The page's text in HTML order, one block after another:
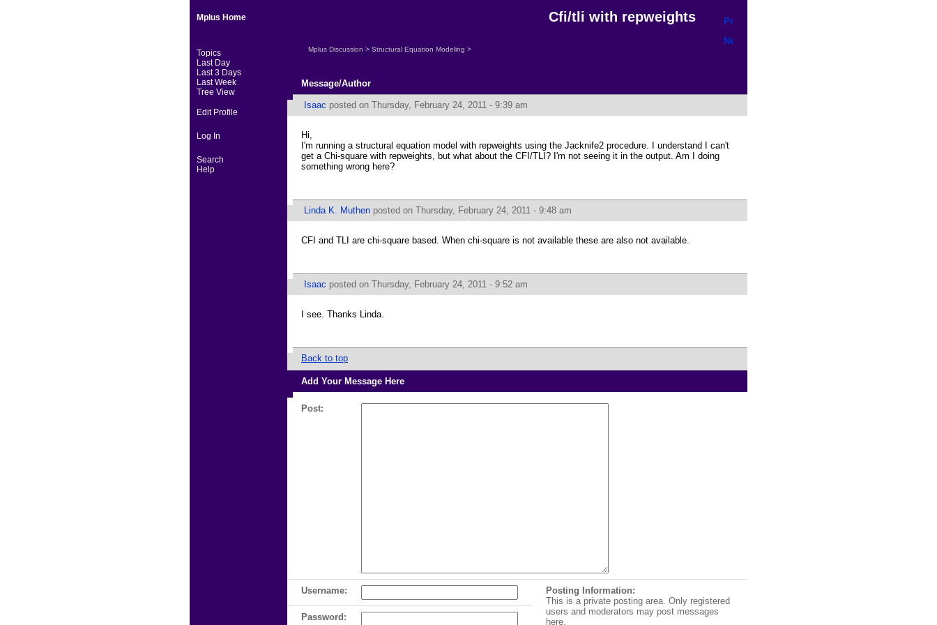
Mplus Home
Topics
Last Day
Last 3 Days
Last Week
Tree View
Edit Profile
Log In
Search
Help
Cfi/tli with repweights
Mplus Discussion > Structural Equation Modeling >
Message/Author
Isaac posted on Thursday, February 24, 2011 - 9:39 am
Hi,
I'm running a structural equation model with repweights using the Jacknife2 procedure. I understand I can't
get a Chi-square with repweights, but what about the CFI/TLI? I'm not seeing it in the output. Am I doing
something wrong here?
Linda K. Muthen posted on Thursday, February 24, 2011 - 9:48 am
CFI and TLI are chi-square based. When chi-square is not available these are also not available.
Isaac posted on Thursday, February 24, 2011 - 9:52 am
I see. Thanks Linda.
Back to top
Add Your Message Here
Post:
Username:
Posting Information:
This is a private posting area. Only registered
users and moderators may post messages
here.
Password: